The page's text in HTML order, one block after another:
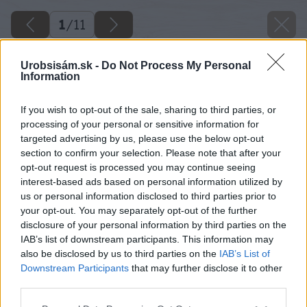
Urobsisám.sk - Do Not Process My Personal
Information
If you wish to opt-out of the sale, sharing to third parties, or
processing of your personal or sensitive information for
targeted advertising by us, please use the below opt-out
section to confirm your selection. Please note that after your
opt-out request is processed you may continue seeing
interest-based ads based on personal information utilized by
us or personal information disclosed to third parties prior to
your opt-out. You may separately opt-out of the further
disclosure of your personal information by third parties on the
IAB’s list of downstream participants. This information may
also be disclosed by us to third parties on the IAB’s List of
Downstream Participants that may further disclose it to other
1/11